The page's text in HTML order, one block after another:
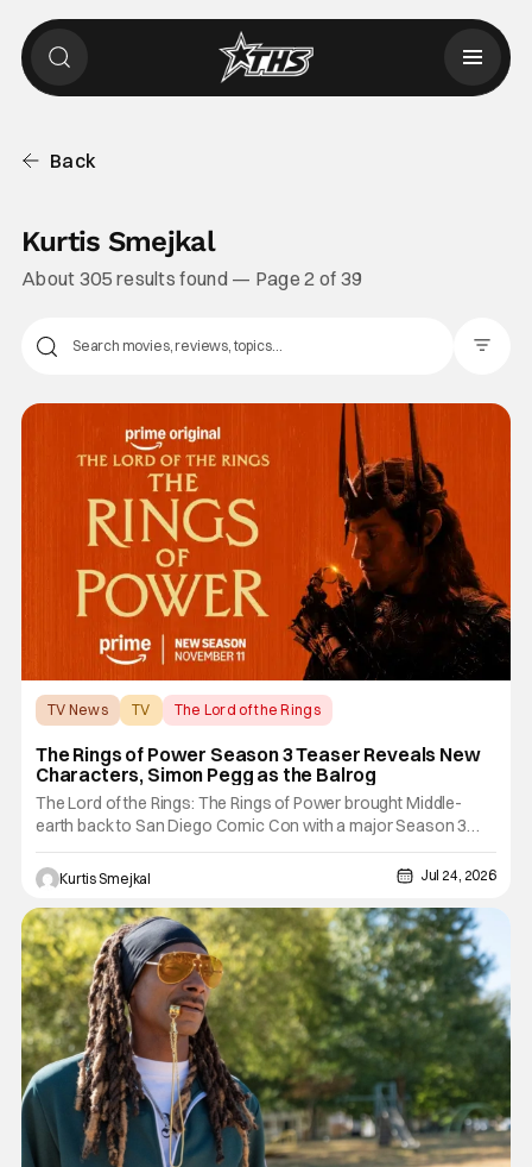
Back
Kurtis Smejkal
About 305 results found — Page 2 of 39
TV News TV The Lord of the Rings
The Rings of Power Season 3 Teaser Reveals New
Characters, Simon Pegg as the Balrog
The Lord of the Rings: The Rings of Power brought Middle-
earth back to San Diego Comic Con with a major Season 3
showcase. The Prime Video series debuted a new teaser
trailer during its Hall H panel. The presentation also revealed
several new characters and delivered a surprise casting
announcement
Kurtis Smejkal Jul 24, 2026